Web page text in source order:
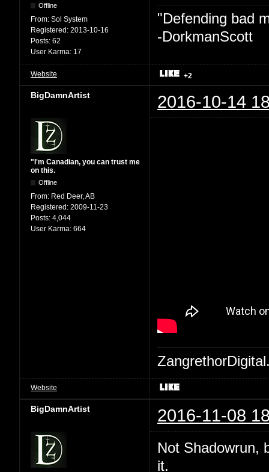
Offline
From: Sol System
Registered: 2013-10-16
Posts: 62
User Karma: 17
"Defending bad
-DorkmanScott
Website +2
BigDamnArtist 2016-10-14
"I'm Canadian, you can trust me
on this.
Offline
From: Red Deer, AB
Registered: 2009-11-23
Posts: 4,044
User Karma: 664
Website
BigDamnArtist 2016-11-08
Not Shadowrun,
it.